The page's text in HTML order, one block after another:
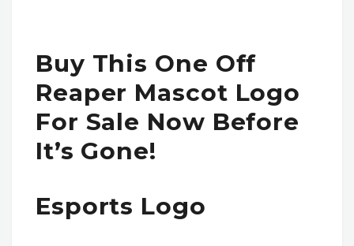
Buy This One Off
Reaper Mascot Logo
For Sale Now Before
It’s Gone!
Esports Logo